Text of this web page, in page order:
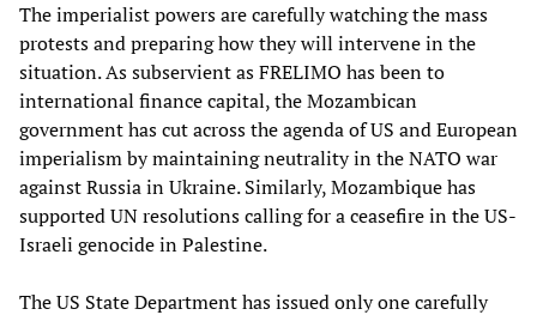
The imperialist powers are carefully watching the mass
protests and preparing how they will intervene in the
situation. As subservient as FRELIMO has been to
international finance capital, the Mozambican
government has cut across the agenda of US and European
imperialism by maintaining neutrality in the NATO war
against Russia in Ukraine. Similarly, Mozambique has
supported UN resolutions calling for a ceasefire in the US-
Israeli genocide in Palestine.
The US State Department has issued only one carefully